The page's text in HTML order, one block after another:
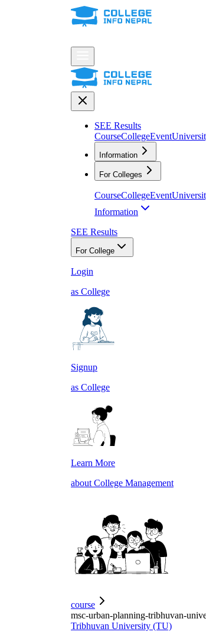
SEE Results
CourseCollegeEvent
Information
For Colleges
CourseCollegeEvent
Information
SEE Results
For College
Login
as College
Signup
as College
Learn More
about College Management
course
msc-urban-planning-tribhuvan-
Tribhuvan University (TU)